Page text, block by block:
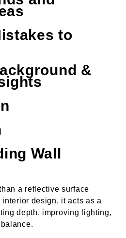
to
&
Wall
a reflective surface
design, it acts as a
depth, improving lighting,